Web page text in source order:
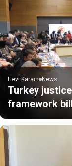
Hevi Karam News
Turkey
framework